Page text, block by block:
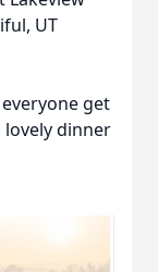
UT
get
dinner